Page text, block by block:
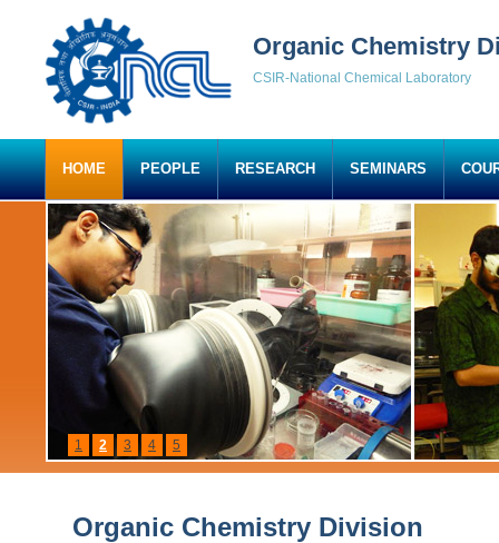
Organic Chemistry
CSIR-National Chemical Laboratory
HOME PEOPLE RESEARCH SEMINARS
1 2 3 4 5
Organic Chemistry Division